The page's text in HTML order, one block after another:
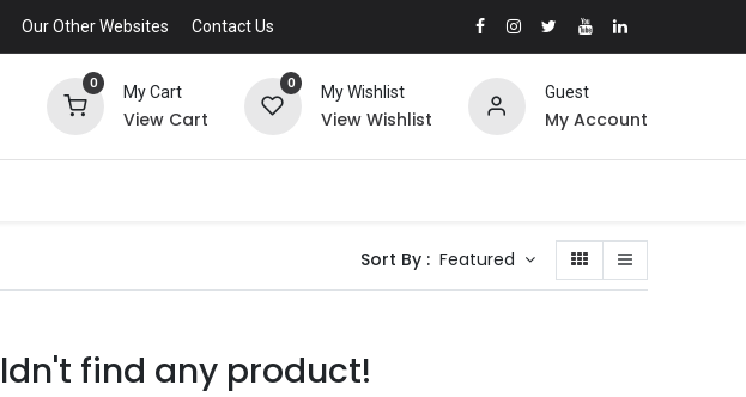
Our Other Websites Contact Us
0
My Cart
View Cart
0
My Wishlist
View Wishlist
Guest
My Account
Sort By : Featured
find any product!